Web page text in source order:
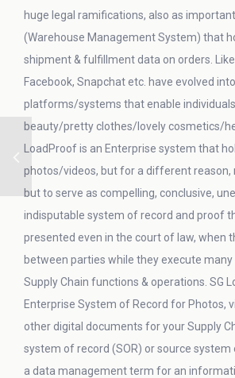
huge legal ramifications, also as
(Warehouse Management System) that
shipment & fulfillment data on orders.
Facebook, Snapchat etc. have evolved
platforms/systems that enable
beauty/pretty clothes/lovely cosmetics/
LoadProof is an Enterprise system that
photos/videos, but for a different
but to serve as compelling, conclusive,
indisputable system of record and proof
presented even in the court of law, when
between parties while they execute
Supply Chain functions & operations. SG
Enterprise System of Record for Photos,
other digital documents for your Supply
system of record (SOR) or source system
a data management term for an